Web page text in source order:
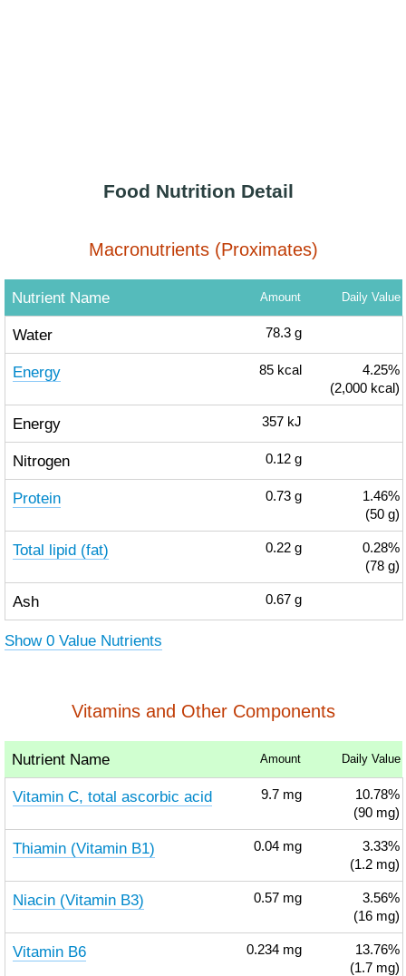
Food Nutrition Detail
Macronutrients (Proximates)
Nutrient Name Amount Daily Value
Water 78.3 g
Energy 85 kcal
4.25%
(2,000 kcal)
Energy 357 kJ
Nitrogen 0.12 g
Protein 0.73 g
1.46%
(50 g)
Total lipid (fat) 0.22 g
0.28%
(78 g)
Ash 0.67 g
Show 0 Value Nutrients
Vitamins and Other Components
Nutrient Name Amount Daily Value
Vitamin C, total ascorbic acid 9.7 mg
10.78%
(90 mg)
Thiamin (Vitamin B1) 0.04 mg
3.33%
(1.2 mg)
Niacin (Vitamin B3) 0.57 mg
3.56%
(16 mg)
Vitamin B6 0.234 mg
13.76%
(1.7 mg)